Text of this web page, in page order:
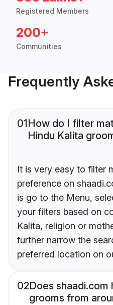
Registered Members
200+
Communities
Frequently
01How do I filter
Hindu Kalita
It is very easy to filter
preference on
is go to the Menu,
your filters based on
Kalita, religion or
further narrow the
preferred location on
02Does shaadi.com
grooms from